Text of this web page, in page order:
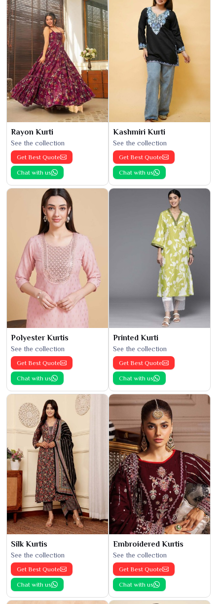
Rayon Kurti
See the collection
Get Best Quote
Chat with us
Kashmiri Kurti
See the collection
Get Best Quote
Chat with us
Polyester Kurtis
See the collection
Get Best Quote
Chat with us
Printed Kurti
See the collection
Get Best Quote
Chat with us
Silk Kurtis
See the collection
Get Best Quote
Chat with us
Embroidered Kurtis
See the collection
Get Best Quote
Chat with us